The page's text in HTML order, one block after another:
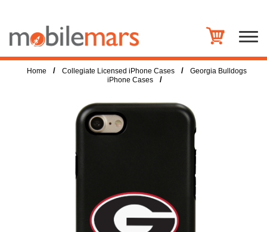
Home / Collegiate Licensed iPhone Cases /
Georgia Bulldogs
iPhone Cases
/